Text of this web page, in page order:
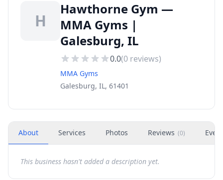
H
Hawthorne Gym —
MMA Gyms |
Galesburg, IL
0.0(0 reviews)
MMA Gyms
Galesburg, IL, 61401
About Services Photos Reviews (0)
This business hasn't added a description yet.